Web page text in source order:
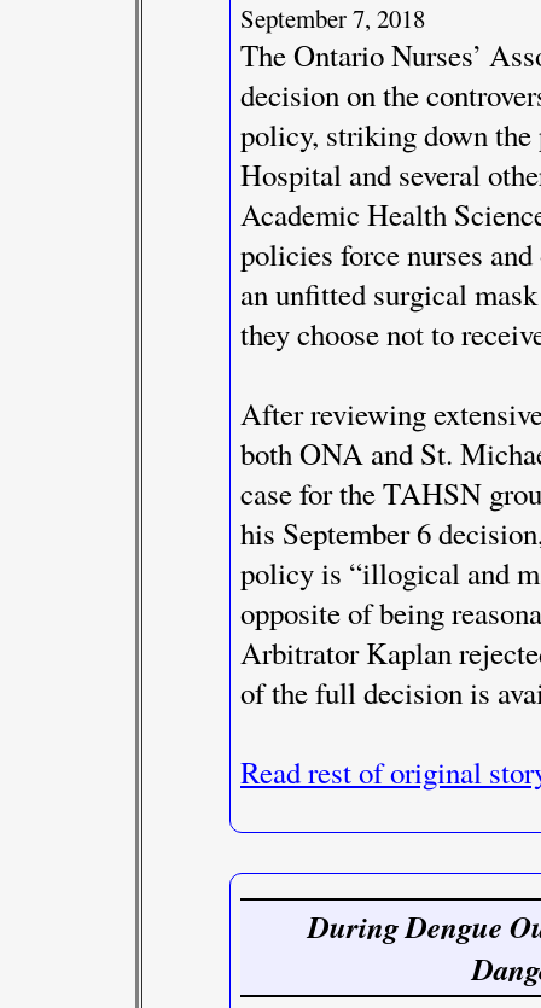
September 7, 2018
The Ontario Nurses’
decision on the
policy, striking down
Hospital and several
Academic Health
policies force nurses
an unfitted surgical
they choose not to
After reviewing
both ONA and St.
case for the TAHSN
his September 6
policy is “illogical and
opposite of being
Arbitrator Kaplan
of the full decision is
Read rest of original
During Dengue